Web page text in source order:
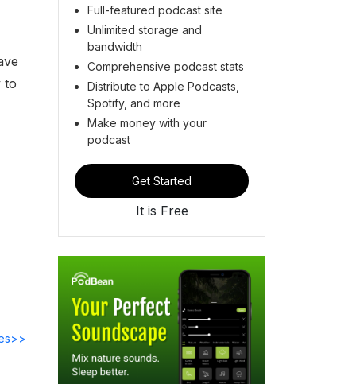
to
Full-featured podcast site
Unlimited storage and
bandwidth
Comprehensive podcast stats
Distribute to Apple Podcasts,
Spotify, and more
Make money with your
podcast
Get Started
It is Free